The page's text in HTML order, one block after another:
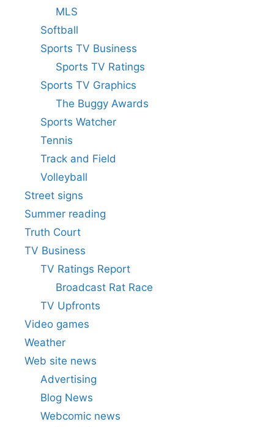
MLS
Softball
Sports TV Business
Sports TV Ratings
Sports TV Graphics
The Buggy Awards
Sports Watcher
Tennis
Track and Field
Volleyball
Street signs
Summer reading
Truth Court
TV Business
TV Ratings Report
Broadcast Rat Race
TV Upfronts
Video games
Weather
Web site news
Advertising
Blog News
Webcomic news